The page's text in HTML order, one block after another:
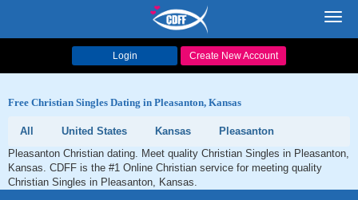
Login Create New Account
Free Christian Singles Dating in Pleasanton, Kansas
All United States Kansas
Pleasanton
Pleasanton Christian dating. Meet quality Christian Singles in Pleasanton,
Kansas. CDFF is the #1 Online Christian service for meeting quality
Christian Singles in Pleasanton, Kansas.